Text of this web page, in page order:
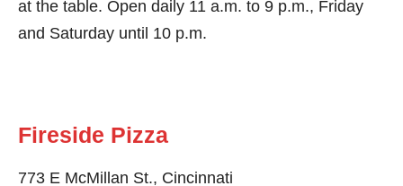
at the table. Open daily 11 a.m. to 9 p.m., Friday
and Saturday until 10 p.m.
Fireside Pizza
773 E McMillan St., Cincinnati